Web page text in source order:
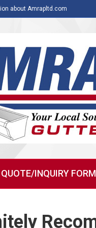
about Amrapltd.com
QUOTE/INQUIRY FORM